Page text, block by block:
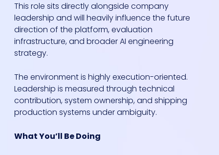
This role sits directly alongside company
leadership and will heavily influence the future
direction of the platform, evaluation
infrastructure, and broader AI engineering
strategy.
The environment is highly execution-oriented.
Leadership is measured through technical
contribution, system ownership, and shipping
production systems under ambiguity.
What You’ll Be Doing